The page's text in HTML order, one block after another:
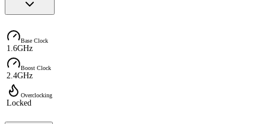
Base Clock
1.6GHz
Boost Clock
2.4GHz
Overclocking
Locked